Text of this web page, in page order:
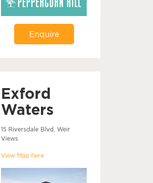
Enquire
Exford
Waters
15 Riversdale Blvd, Weir
Views
View Map here